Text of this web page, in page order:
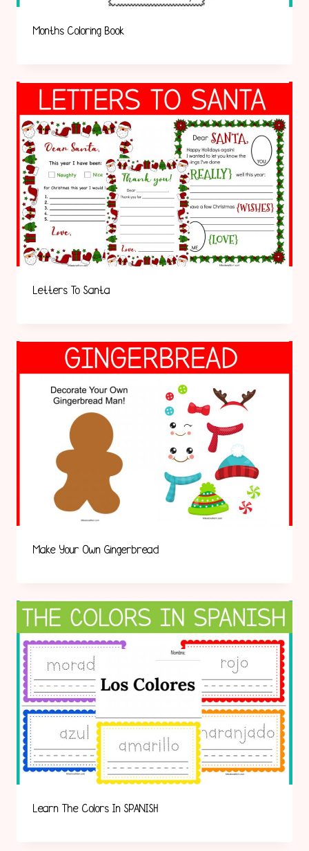
Months Coloring Book
Letters To Santa
Make Your Own Gingerbread
Learn The Colors In SPANISH